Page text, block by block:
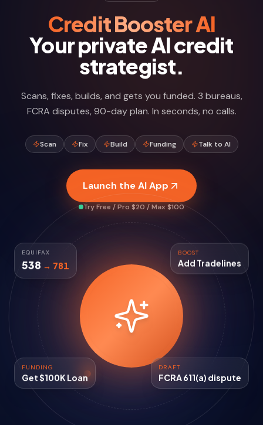
Credit Booster AI
Your private AI credit
strategist.
Scans, fixes, builds, and gets you funded. 3 bureaus,
FCRA disputes, 90-day plan. In seconds, no calls.
Scan Fix Build Funding Talk to AI
Launch the AI App
Try Free / Pro $20 / Max $100
EQUIFAX
538 → 781
DRAFT
FCRA 611(a) dispute
BOOST
Add Tradelines
FUNDING
Get $100K Loan